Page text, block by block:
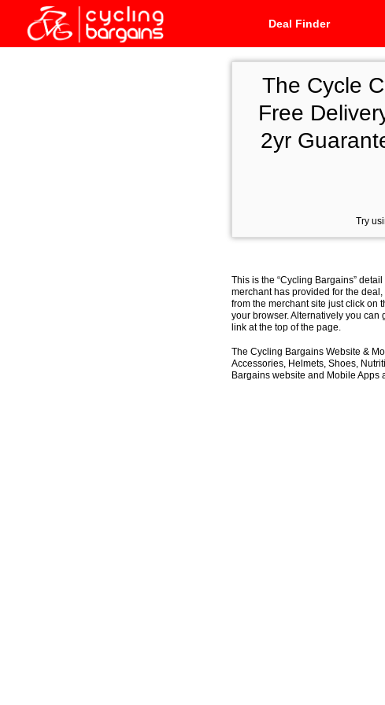
Deal Finder
The Cycle
Free
2yr
Try
This is the “Cycling Bargains”
merchant has provided for the
from the merchant site just click on
your browser. Alternatively you
link at the top of the page.
The Cycling Bargains Website &
Accessories, Helmets, Shoes,
Bargains website and Mobile